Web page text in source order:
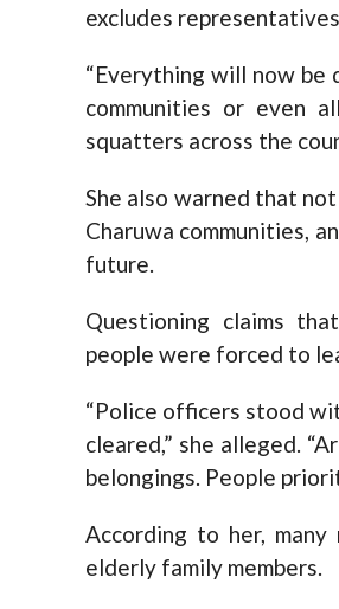
excludes
“Everything will now be
communities or even
squatters across the
She also warned that
Charuwa communities,
future.
Questioning claims
people were forced to
“Police officers stood
cleared,” she alleged.
belongings. People
According to her,
elderly family members.